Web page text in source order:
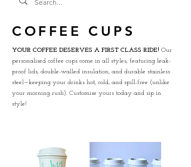
COFFEE CUPS
YOUR COFFEE DESERVES A FIRST CLASS RIDE! Our
personalised coffee cups come in all styles, featuring leak-
proof lids, double-walled insulation, and durable stainless
steel—keeping your drinks hot, cold, and spill-free (unlike
your morning rush). Customise yours today and sip in
style!